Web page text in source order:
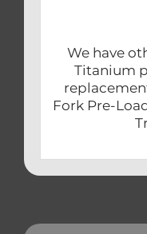
We have
Titanium
Fork Pre-